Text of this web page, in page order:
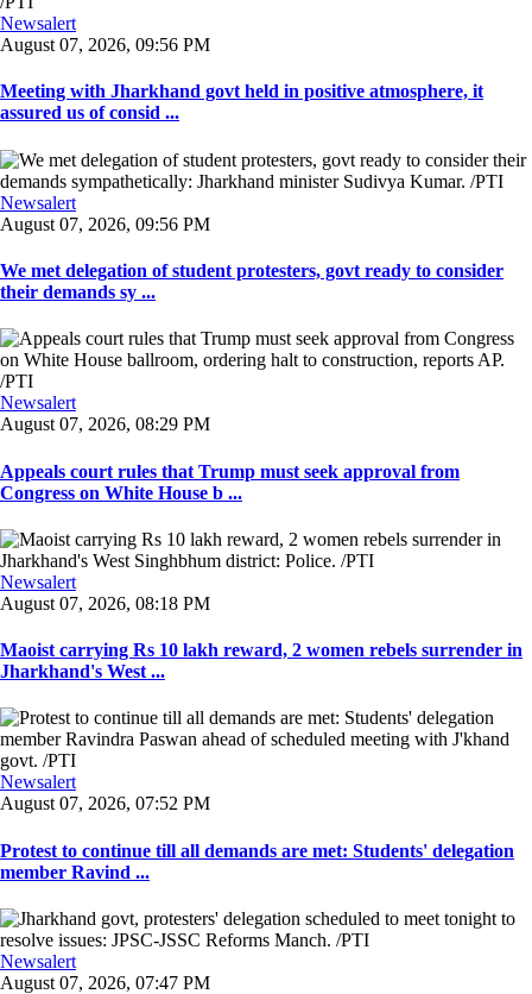
Newsalert
August 07, 2026, 09:56 PM
Meeting with Jharkhand govt held in positive atmosphere, it
assured us of consid ...
Newsalert
August 07, 2026, 09:56 PM
We met delegation of student protesters, govt ready to consider
their demands sy ...
Newsalert
August 07, 2026, 08:29 PM
Appeals court rules that Trump must seek approval from
Congress on White House b ...
Newsalert
August 07, 2026, 08:18 PM
Maoist carrying Rs 10 lakh reward, 2 women rebels surrender in
Jharkhand's West ...
Newsalert
August 07, 2026, 07:52 PM
Protest to continue till all demands are met: Students' delegation
member Ravind ...
Newsalert
August 07, 2026, 07:47 PM